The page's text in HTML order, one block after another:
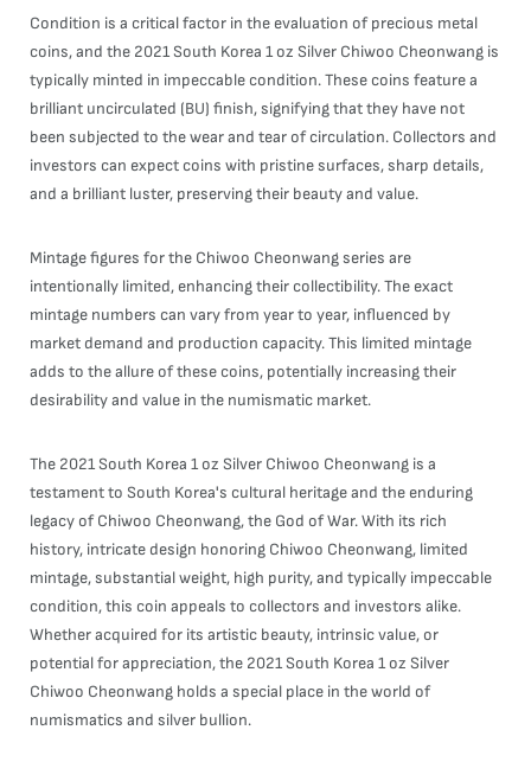
Condition is a critical factor in the evaluation of precious metal
coins, and the 2021 South Korea 1 oz Silver Chiwoo Cheonwang is
typically minted in impeccable condition. These coins feature a
brilliant uncirculated (BU) finish, signifying that they have not
been subjected to the wear and tear of circulation. Collectors and
investors can expect coins with pristine surfaces, sharp details,
and a brilliant luster, preserving their beauty and value.
Mintage figures for the Chiwoo Cheonwang series are
intentionally limited, enhancing their collectibility. The exact
mintage numbers can vary from year to year, influenced by
market demand and production capacity. This limited mintage
adds to the allure of these coins, potentially increasing their
desirability and value in the numismatic market.
The 2021 South Korea 1 oz Silver Chiwoo Cheonwang is a
testament to South Korea's cultural heritage and the enduring
legacy of Chiwoo Cheonwang, the God of War. With its rich
history, intricate design honoring Chiwoo Cheonwang, limited
mintage, substantial weight, high purity, and typically impeccable
condition, this coin appeals to collectors and investors alike.
Whether acquired for its artistic beauty, intrinsic value, or
potential for appreciation, the 2021 South Korea 1 oz Silver
Chiwoo Cheonwang holds a special place in the world of
numismatics and silver bullion.